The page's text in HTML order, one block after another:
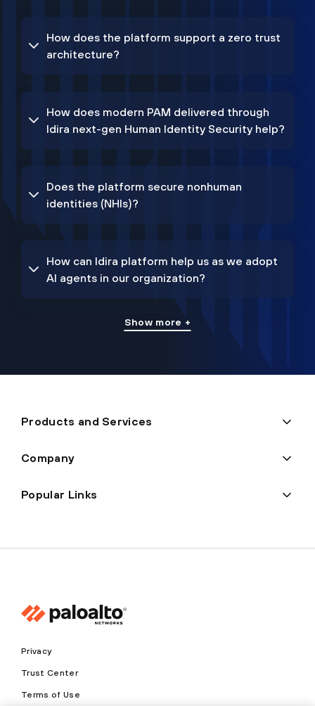
How does the platform support a zero trust
architecture?
How does modern PAM delivered through
Idira next-gen Human Identity Security help?
Does the platform secure nonhuman
identities (NHIs)?
How can Idira platform help us as we adopt
AI agents in our organization?
Show more +
Products and Services
Company
Popular Links
Privacy
Trust Center
Terms of Use